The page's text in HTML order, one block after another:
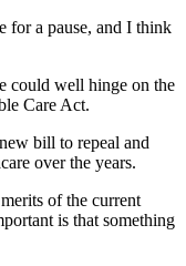
for a pause, and I think
could well hinge on the
Care Act.
bill to repeal and
over the years.
of the current
is that something